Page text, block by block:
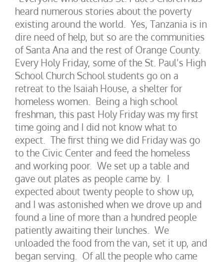
heard numerous stories about the poverty
existing around the world. Yes, Tanzania is in
dire need of help, but so are the communities
of Santa Ana and the rest of Orange County.
Every Holy Friday, some of the St. Paul’s High
School Church School students go on a
retreat to the Isaiah House, a shelter for
homeless women. Being a high school
freshman, this past Holy Friday was my first
time going and I did not know what to
expect. The first thing we did Friday was go
to the Civic Center and feed the homeless
and working poor. We set up a table and
gave out plates as people came by. I
expected about twenty people to show up,
and I was astonished when we drove up and
found a line of more than a hundred people
patiently awaiting their lunches. We
unloaded the food from the van, set it up, and
began serving. Of all the people who came